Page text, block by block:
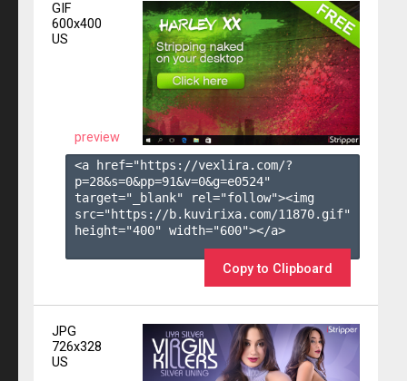
GIF
600x400
US
preview
<a href="https://vexlira.com/?
p=28&s=0&pp=91&v=0&g=e0524"
target="_blank" rel="follow"><img
src="https://b.kuvirixa.com/11870.gif"
height="400" width="600"></a>
Copy to Clipboard
JPG
726x328
US